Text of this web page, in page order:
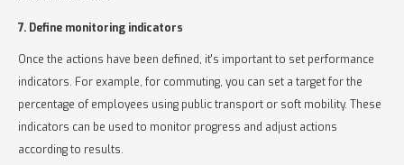
7. Define monitoring indicators
Once the actions have been defined, it's important to set performance
indicators. For example, for commuting, you can set a target for the
percentage of employees using public transport or soft mobility. These
indicators can be used to monitor progress and adjust actions
according to results.